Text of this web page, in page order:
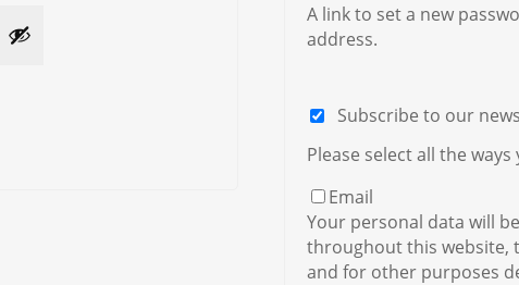
A link to set a new
address.
Subscribe to our
Please select all the
Email
Your personal data will
throughout this website,
and for other purposes